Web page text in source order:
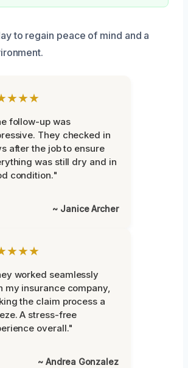
to regain peace of mind and a
follow-up was
They checked in
after the job to ensure
was still dry and in
condition."
~ Janice Archer
worked seamlessly
my insurance company,
the claim process a
A stress-free
overall."
~ Andrea Gonzalez